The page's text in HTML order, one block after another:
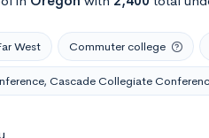
ASA College
West Commuter college
Cascade Collegiate